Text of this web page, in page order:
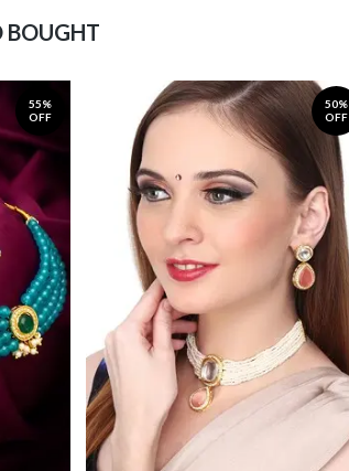
BOUGHT
55%
OFF
50%
OFF